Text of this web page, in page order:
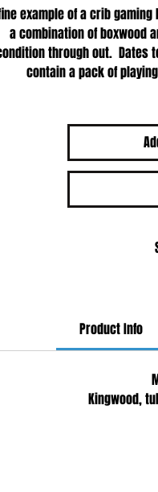
example of a crib
a combination of boxwood
through out. Dates
contain a pack of
Product Info
Kingwood,